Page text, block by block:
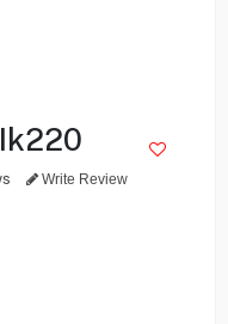
Write Review